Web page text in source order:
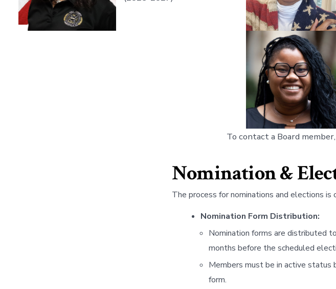
To contact a Board
Nomination &
The process for nominations and elections
Nomination Form Distribution:
Nomination forms are distributed
months before the scheduled
Members must be in active status
form.